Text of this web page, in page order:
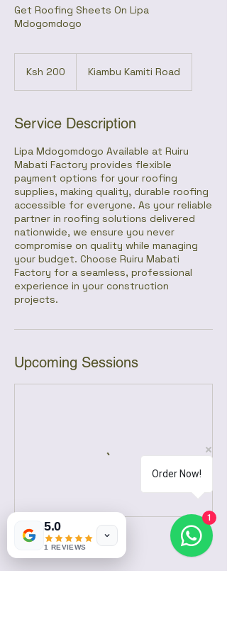
Get Roofing Sheets On Lipa
Mdogomdogo
shillings
Ksh 200 Kiambu Kamiti Road
Service Description
Lipa Mdogomdogo Available at Ruiru
Mabati Factory provides flexible
payment options for your roofing
supplies, making quality, durable roofing
accessible for everyone. As your reliable
partner in roofing solutions delivered
nationwide, we ensure you never
compromise on quality while managing
your budget. Choose Ruiru Mabati
Factory for a seamless, professional
experience in your construction
projects.
Upcoming Sessions
Contact Details
Order Now!
1
5.0
1 REVIEWS